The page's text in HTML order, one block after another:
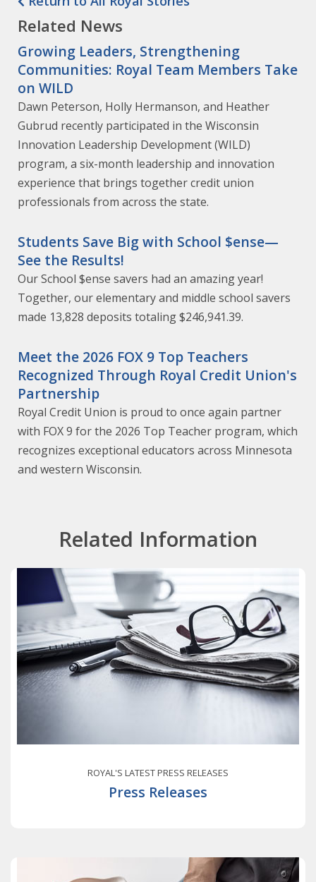
Related News
Growing Leaders, Strengthening
Communities: Royal Team Members Take
on WILD
Dawn Peterson, Holly Hermanson, and Heather
Gubrud recently participated in the Wisconsin
Innovation Leadership Development (WILD)
program, a six-month leadership and innovation
experience that brings together credit union
professionals from across the state.
Students Save Big with School $ense—
See the Results!
Our School $ense savers had an amazing year!
Together, our elementary and middle school savers
made 13,828 deposits totaling $246,941.39.
Meet the 2026 FOX 9 Top Teachers
Recognized Through Royal Credit Union's
Partnership
Royal Credit Union is proud to once again partner
with FOX 9 for the 2026 Top Teacher program, which
recognizes exceptional educators across Minnesota
and western Wisconsin.
Related Information
ROYAL'S LATEST PRESS RELEASES
Press Releases